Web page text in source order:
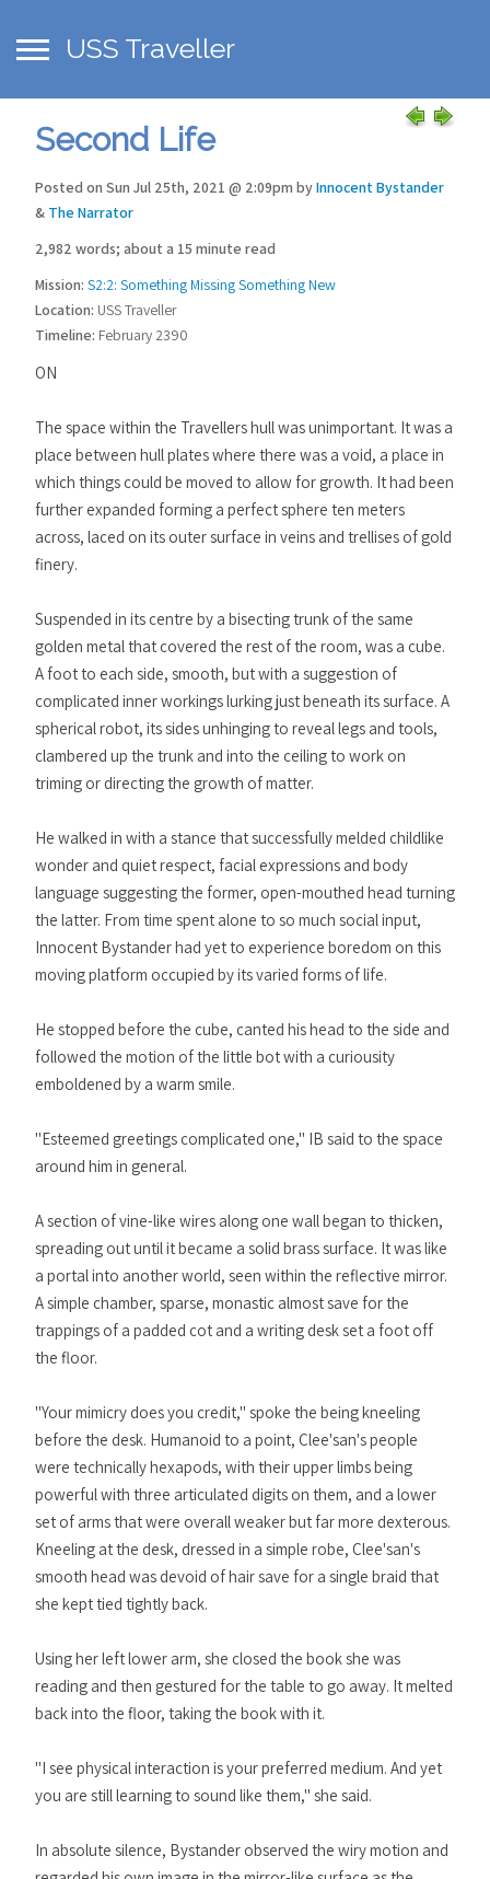
USS Traveller
Second Life
Posted on Sun Jul 25th, 2021 @ 2:09pm byInnocent Bystander
& The Narrator
2,982 words; about a 15 minute read
Mission: S2:2: Something Missing Something New
Location: USS Traveller
Timeline: February 2390
ON
The space within the Travellers hull was unimportant. It was a
place between hull plates where there was a void, a place in
which things could be moved to allow for growth. It had been
further expanded forming a perfect sphere ten meters
across, laced on its outer surface in veins and trellises of gold
finery.
Suspended in its centre by a bisecting trunk of the same
golden metal that covered the rest of the room, was a cube.
A foot to each side, smooth, but with a suggestion of
complicated inner workings lurking just beneath its surface. A
spherical robot, its sides unhinging to reveal legs and tools,
clambered up the trunk and into the ceiling to work on
triming or directing the growth of matter.
He walked in with a stance that successfully melded childlike
wonder and quiet respect, facial expressions and body
language suggesting the former, open-mouthed head turning
the latter. From time spent alone to so much social input,
Innocent Bystander had yet to experience boredom on this
moving platform occupied by its varied forms of life.
He stopped before the cube, canted his head to the side and
followed the motion of the little bot with a curiousity
emboldened by a warm smile.
"Esteemed greetings complicated one," IB said to the space
around him in general.
A section of vine-like wires along one wall began to thicken,
spreading out until it became a solid brass surface. It was like
a portal into another world, seen within the reflective mirror.
A simple chamber, sparse, monastic almost save for the
trappings of a padded cot and a writing desk set a foot off
the floor.
"Your mimicry does you credit," spoke the being kneeling
before the desk. Humanoid to a point, Clee'san's people
were technically hexapods, with their upper limbs being
powerful with three articulated digits on them, and a lower
set of arms that were overall weaker but far more dexterous.
Kneeling at the desk, dressed in a simple robe, Clee'san's
smooth head was devoid of hair save for a single braid that
she kept tied tightly back.
Using her left lower arm, she closed the book she was
reading and then gestured for the table to go away. It melted
back into the floor, taking the book with it.
"I see physical interaction is your preferred medium. And yet
you are still learning to sound like them," she said.
In absolute silence, Bystander observed the wiry motion and